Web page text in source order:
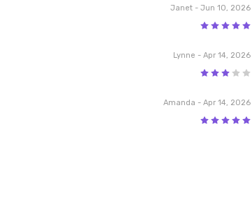
Janet- Jun 10, 2026
5
Lynne - Apr 14, 2026
Amanda - Apr 14, 2026
5